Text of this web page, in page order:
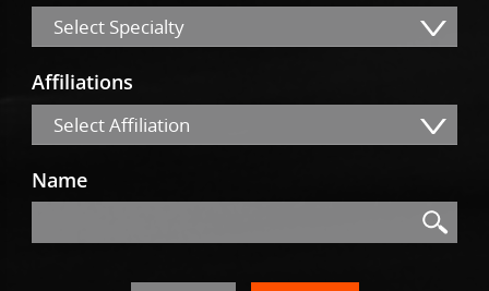
Select Specialty
Affiliations
Select Affiliation
Name
Search